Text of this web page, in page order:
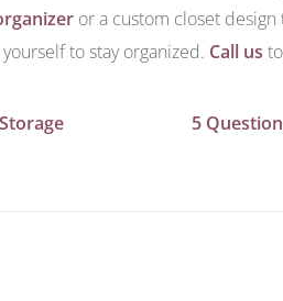
or a custom closet
to stay organized. Call us
5